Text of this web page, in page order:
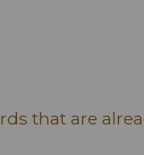
that are